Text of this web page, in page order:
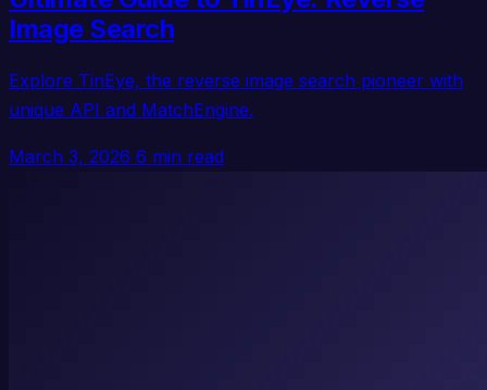
Image Search
Explore TinEye, the reverse image search pioneer with
unique API and MatchEngine.
March 3, 2026 6 min read